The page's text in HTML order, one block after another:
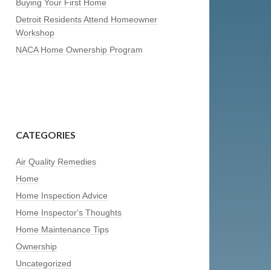
Buying Your First Home
Detroit Residents Attend Homeowner
Workshop
NACA Home Ownership Program
CATEGORIES
Air Quality Remedies
Home
Home Inspection Advice
Home Inspector's Thoughts
Home Maintenance Tips
Ownership
Uncategorized